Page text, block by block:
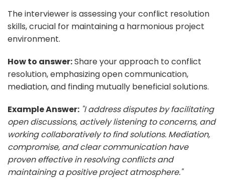
The interviewer is assessing your conflict resolution
skills, crucial for maintaining a harmonious project
environment.
How to answer:Share your approach to conflict
resolution, emphasizing open communication,
mediation, and finding mutually beneficial solutions.
Example Answer: "I address disputes by facilitating
open discussions, actively listening to concerns, and
working collaboratively to find solutions. Mediation,
compromise, and clear communication have
proven effective in resolving conflicts and
maintaining a positive project atmosphere."